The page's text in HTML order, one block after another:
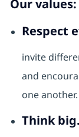
Our values:
Respect
invite
and
one another.
Think